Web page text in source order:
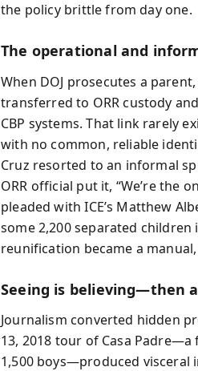
the policy brittle from day one.
The operational and
When DOJ prosecutes a
transferred to ORR custody
CBP systems. That link rarely
with no common, reliable
Cruz resorted to an informal
ORR official put it, “We’re the
pleaded with ICE’s Matthew
some 2,200 separated
reunification became a
Seeing is believing—then
Journalism converted hidden
13, 2018 tour of Casa
1,500 boys—produced visceral